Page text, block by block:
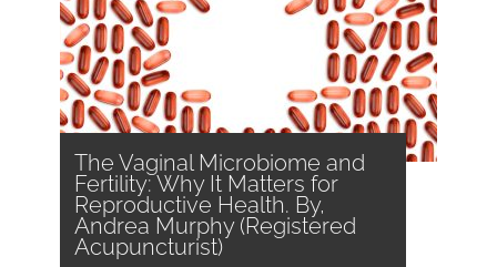
The Vaginal Microbiome and
Fertility: Why It Matters for
Reproductive Health. By,
Andrea Murphy (Registered
Acupuncturist)